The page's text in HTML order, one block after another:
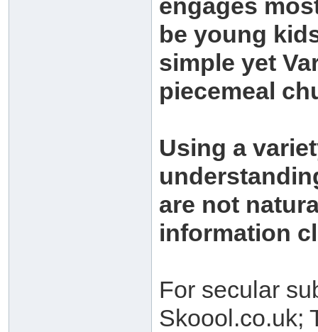
engages
be young
simple yet
piecemeal
Using a
are not
information
For secular
Skoool.co.uk;